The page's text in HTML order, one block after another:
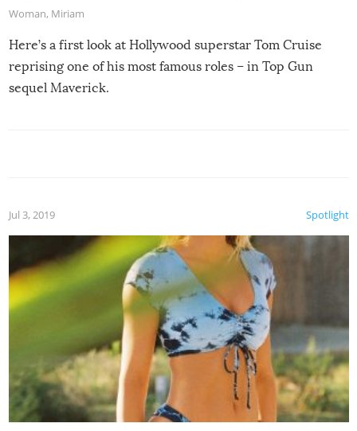
Woman, Miriam
Here’s a first look at Hollywood superstar Tom Cruise
reprising one of his most famous roles – in Top Gun
sequel Maverick.
Spotlight
Jul 3, 2019